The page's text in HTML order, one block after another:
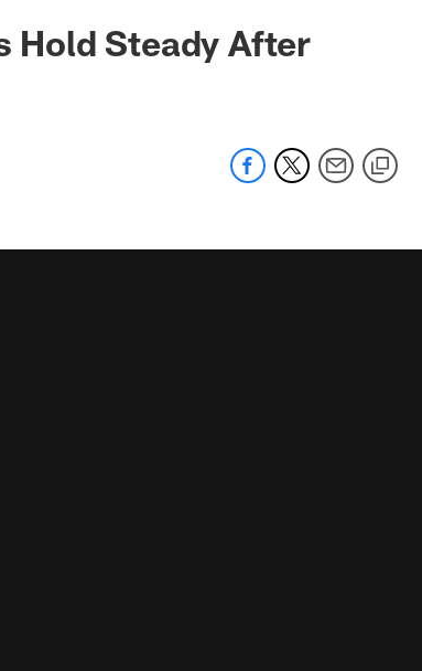
Hold Steady After